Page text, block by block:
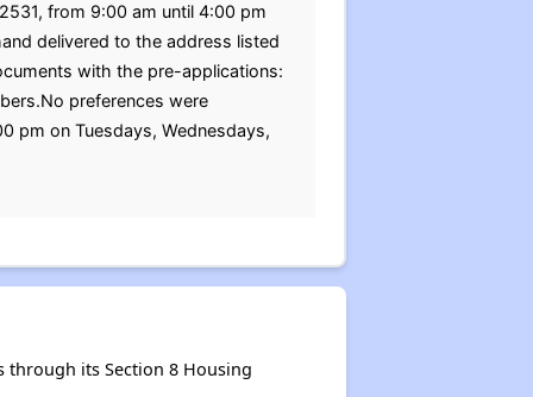
from 9:00 am until 4:00 pm
delivered to the address listed
with the pre-applications:
preferences were
pm on Tuesdays, Wednesdays,
through its Section 8 Housing